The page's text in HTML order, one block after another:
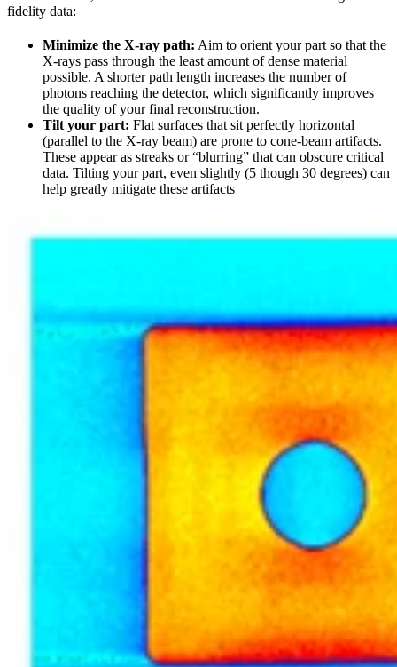
fidelity data:
Minimize the X-ray path: Aim to orient your part so that the
X-rays pass through the least amount of dense material
possible. A shorter path length increases the number of
photons reaching the detector, which significantly improves
the quality of your final reconstruction.
Tilt your part: Flat surfaces that sit perfectly horizontal
(parallel to the X-ray beam) are prone to cone-beam artifacts.
These appear as streaks or “blurring” that can obscure critical
data. Tilting your part, even slightly (5 though 30 degrees) can
help greatly mitigate these artifacts